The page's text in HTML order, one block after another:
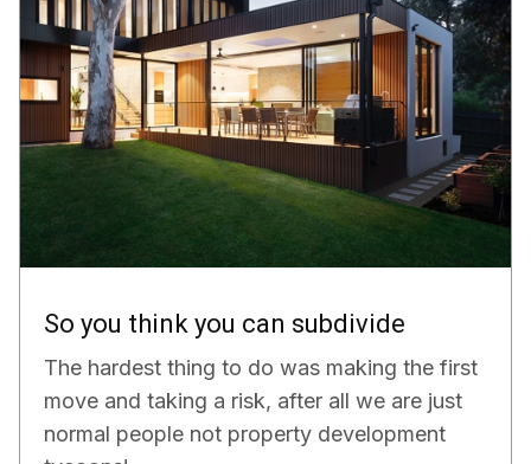
So you think you can subdivide
The hardest thing to do was making the first
move and taking a risk, after all we are just
normal people not property development